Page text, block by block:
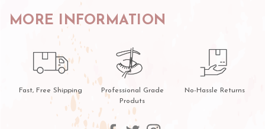
MORE INFORMATION
Fast, Free Shipping
Professional Grade
Produts
No-Hassle Returns